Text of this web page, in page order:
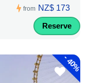
from NZ$ 173
Reserve
-
40%